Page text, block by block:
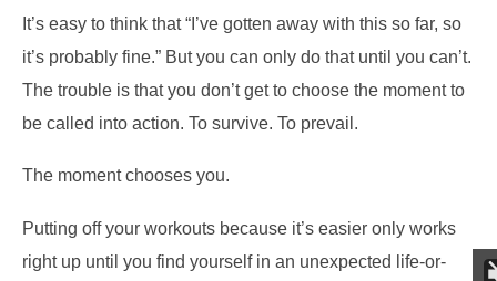
It’s easy to think that “I’ve gotten away with this so far, so
it’s probably fine.” But you can only do that until you can’t.
The trouble is that you don’t get to choose the moment to
be called into action. To survive. To prevail.
The moment chooses you.
Putting off your workouts because it’s easier only works
right up until you find yourself in an unexpected life-or-